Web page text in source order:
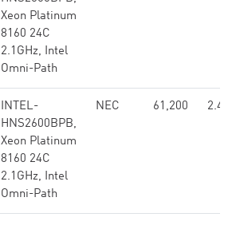
Xeon Platinum
8160 24C
2.1GHz, Intel
Omni-Path
INTEL-
HNS2600BPB,
Xeon Platinum
8160 24C
2.1GHz, Intel
Omni-Path
NEC 61,200 2.48